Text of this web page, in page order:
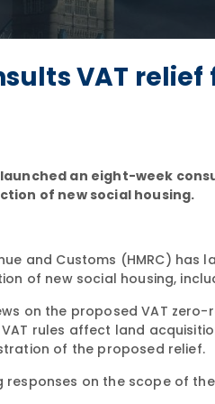
VAT
an eight-week
of new social housing.
and Customs (HMRC) has
of new social housing,
on the proposed VAT
rules affect land
of the proposed relief.
responses on the scope of